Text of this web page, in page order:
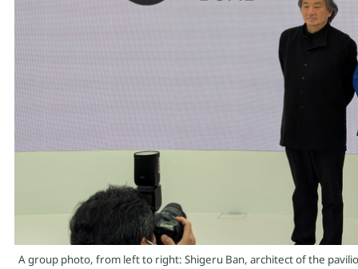
A group photo, from left to right: Shigeru Ban, architectof the